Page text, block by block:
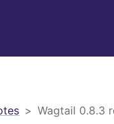
Wagtail 0.8.3